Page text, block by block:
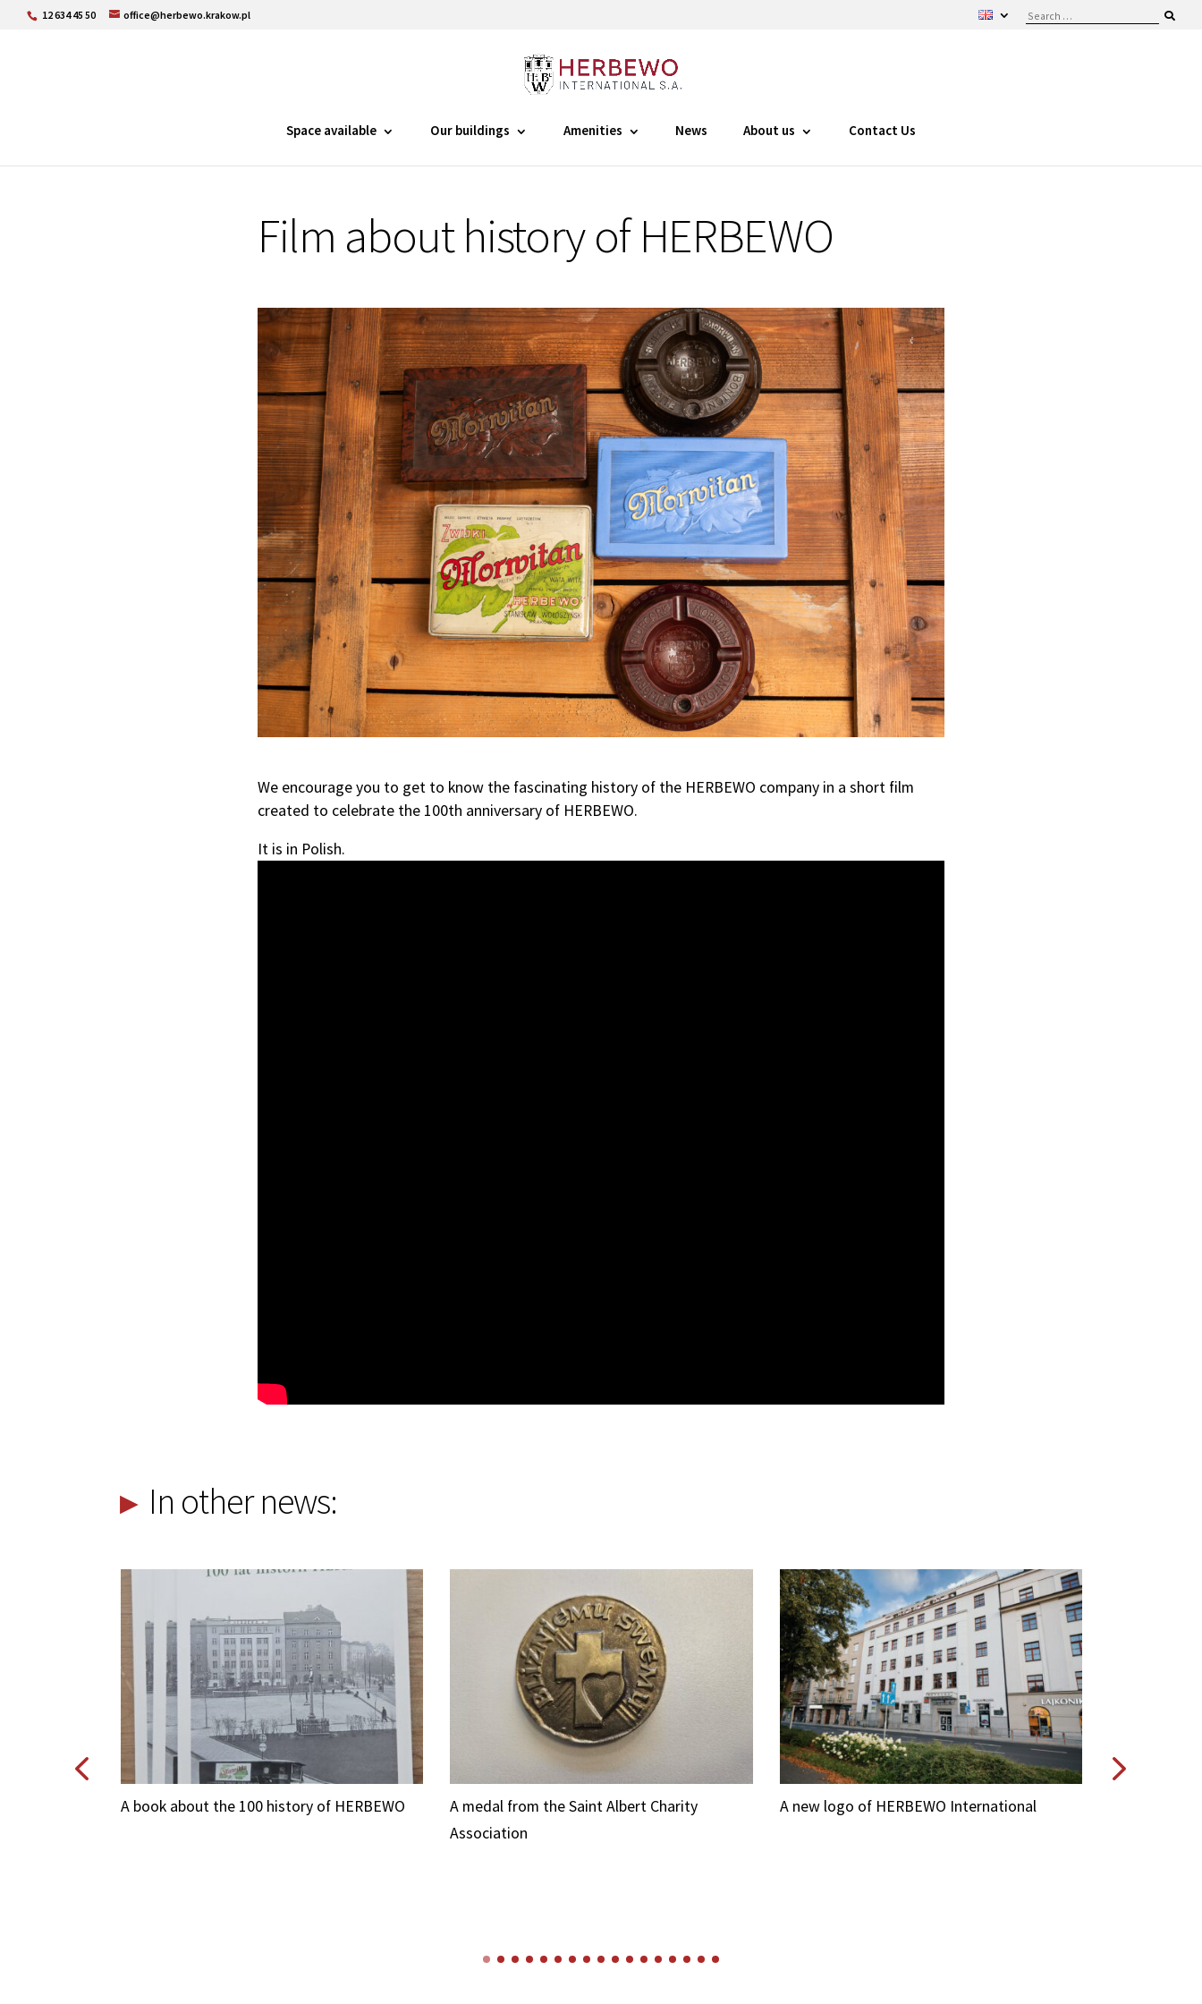
12 634 45 50 office@herbewo.krakow.pl
Space available Our buildings Amenities News About us Contact Us
Film about history of HERBEWO
We encourage you to get to know the fascinating history of the HERBEWO company in a short film
created to celebrate the 100th anniversary of HERBEWO.
It is in Polish.
In other news:
A book about the 100 history of HERBEWO
A medal from the Saint Albert Charity
Association
A new logo of HERBEWO International